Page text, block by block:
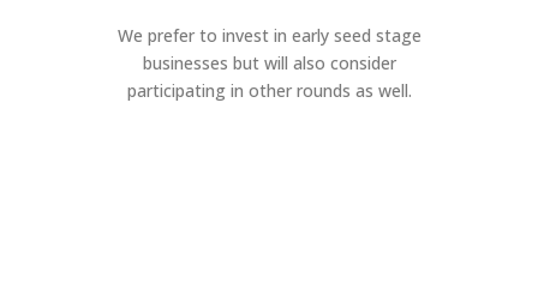
We prefer to invest in early seed stage
businesses but will also consider
participating in other rounds as well.